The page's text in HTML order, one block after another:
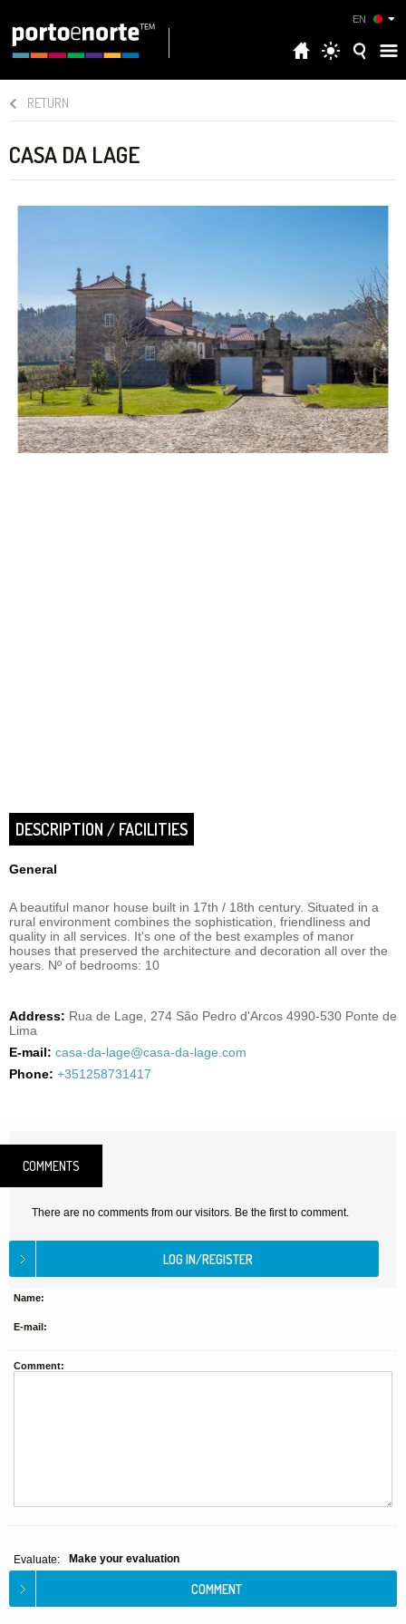
EN
RETURN
CASA DA LAGE
DESCRIPTION / FACILITIES
General
A beautiful manor house built in 17th / 18th century. Situated in a
rural environment combines the sophistication, friendliness and
quality in all services. It's one of the best examples of manor
houses that preserved the architecture and decoration all over the
years. Nº of bedrooms: 10
Address: Rua de Lage, 274 São Pedro d'Arcos 4990-530 Ponte de
Lima
E-mail: casa-da-lage@casa-da-lage.com
Phone: +351258731417
COMMENTS
There are no comments from our visitors. Be the first to comment.
Name:
E-mail:
Comment:
Evaluate: Make your evaluation